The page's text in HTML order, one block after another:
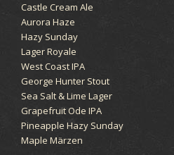
Castle Cream Ale
Aurora Haze
Hazy Sunday
Lager Royale
West Coast IPA
George Hunter Stout
Sea Salt & Lime Lager
Grapefruit Ode IPA
Pineapple Hazy Sunday
Maple Märzen